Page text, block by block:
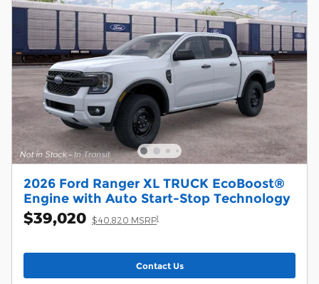
2026 Ford Ranger XL TRUCK EcoBoost®
Engine with Auto Start-Stop Technology
$39,020 $40,820 MSRP1
Contact Us